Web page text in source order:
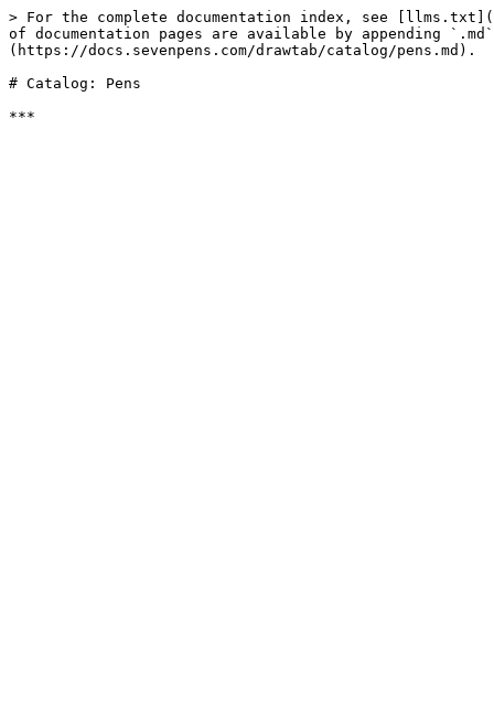
> For the complete documentation index, see
of documentation pages are available by appending
(https://docs.sevenpens.com/drawtab/catalog/pens.md).
# Catalog: Pens